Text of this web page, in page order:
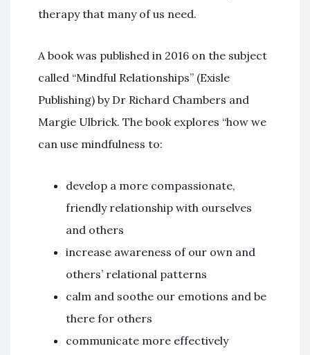
therapy that many of us need.
A book was published in 2016 on the subject
called “Mindful Relationships” (Exisle
Publishing) by Dr Richard Chambers and
Margie Ulbrick. The book explores “how we
can use mindfulness to:
develop a more compassionate,
friendly relationship with ourselves
and others
increase awareness of our own and
others’ relational patterns
calm and soothe our emotions and be
there for others
communicate more effectively